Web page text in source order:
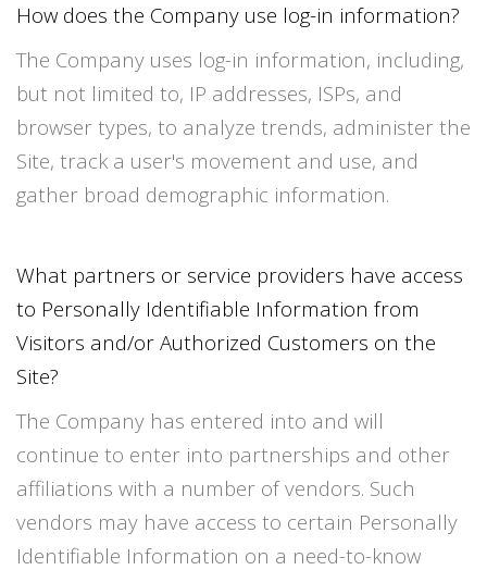
How does the Company use log-in information?
The Company uses log-in information, including,
but not limited to, IP addresses, ISPs, and
browser types, to analyze trends, administer the
Site, track a user's movement and use, and
gather broad demographic information.
What partners or service providers have access
to Personally Identifiable Information from
Visitors and/or Authorized Customers on the
Site?
The Company has entered into and will
continue to enter into partnerships and other
affiliations with a number of vendors. Such
vendors may have access to certain Personally
Identifiable Information on a need-to-know